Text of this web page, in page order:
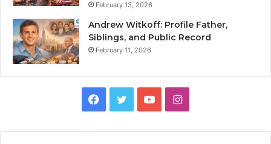
February 13, 2026
Andrew Witkoff: Profile Father,
Siblings, and Public Record
February 11, 2026
Facebook
TwitterYouTubeInstagram